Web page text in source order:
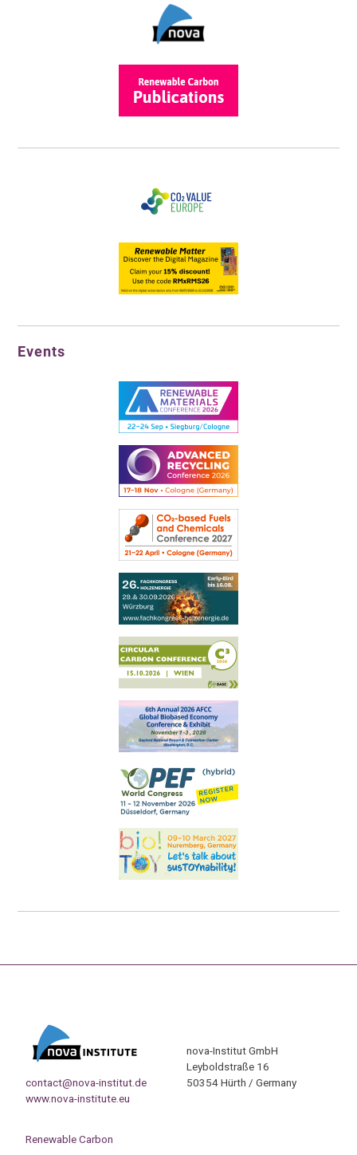
Events
contact@nova-institut.de
www.nova-institute.eu
nova-Institut GmbH
Leyboldstraße 16
50354 Hürth / Germany
Renewable Carbon